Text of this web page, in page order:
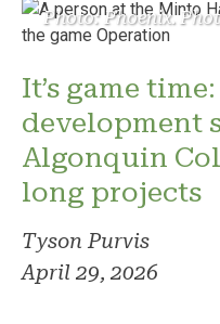
Photo: Phoenix.
It’s game
development
Algonquin
long projects
Tyson Purvis
April 29, 2026